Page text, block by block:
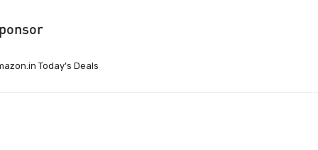
Today’s Deals